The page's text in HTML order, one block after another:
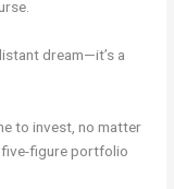
dream—it’s a
to invest, no matter
five-figure portfolio